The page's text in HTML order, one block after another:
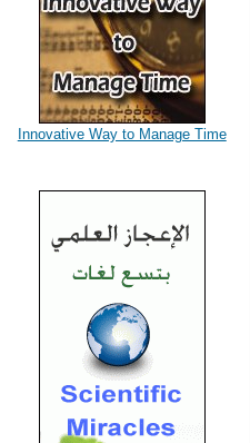
Innovative Way to Manage Time